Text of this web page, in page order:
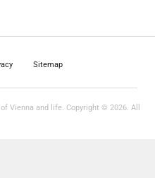
Sitemap
Vienna and life. Copyright © 2026. All